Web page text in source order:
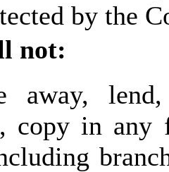
by the
not:
away,
copy in any